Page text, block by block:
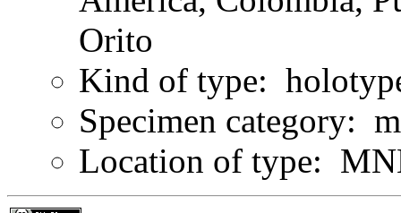
Orito
Kind of type:
Specimen category:
Location of type: